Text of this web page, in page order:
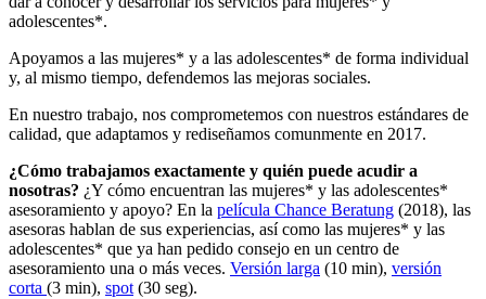
adolescentes*.
Apoyamos a las mujeres* y a las adolescentes* de forma individual
y, al mismo tiempo, defendemos las mejoras sociales.
En nuestro trabajo, nos comprometemos con nuestros estándares de
calidad, que adaptamos y rediseñamos comunmente en 2017.
¿Cómo trabajamos exactamente y quién puede acudir a
nosotras? ¿Y cómo encuentran las mujeres* y las adolescentes*
asesoramiento y apoyo? En la película Chance Beratung (2018), las
asesoras hablan de sus experiencias, así como las mujeres* y las
adolescentes* que ya han pedido consejo en un centro de
asesoramiento una o más veces. Versión larga (10 min), versión
corta (3 min), spot (30 seg).